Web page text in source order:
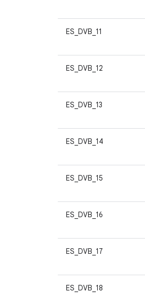
ES_DVB_11
ES_DVB_12
ES_DVB_13
ES_DVB_14
ES_DVB_15
ES_DVB_16
ES_DVB_17
ES_DVB_18